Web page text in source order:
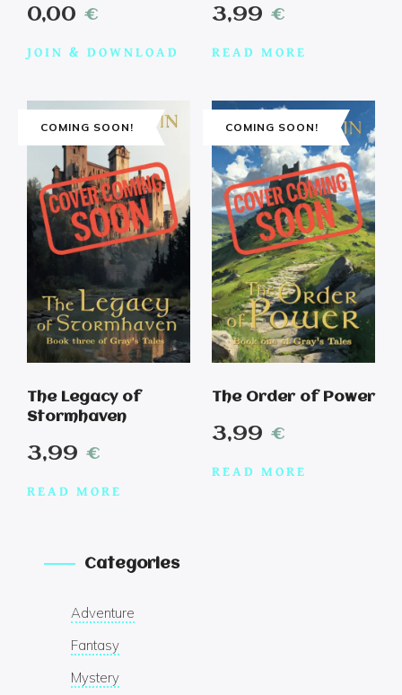
0,00 €
JOIN & DOWNLOAD
3,99 €
READ MORE
COMING SOON!
The Legacy of
Stormhaven
3,99 €
READ MORE
COMING SOON!
The Order of Power
3,99 €
READ MORE
Categories
Adventure
Fantasy
Mystery